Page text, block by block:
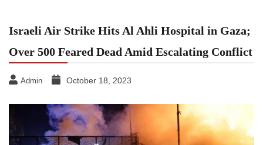
Israeli Air Strike Hits Al Ahli Hospital in Gaza;
Over 500 Feared Dead Amid Escalating Conflict
Admin October 18, 2023